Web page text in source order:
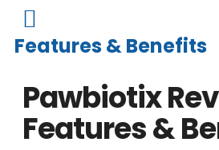

Features & Benefits
Pawbiotix
Features &